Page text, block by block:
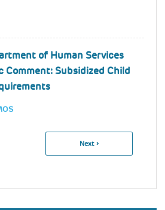
of Human Services
Comment: Subsidized Child
Next
Next ›